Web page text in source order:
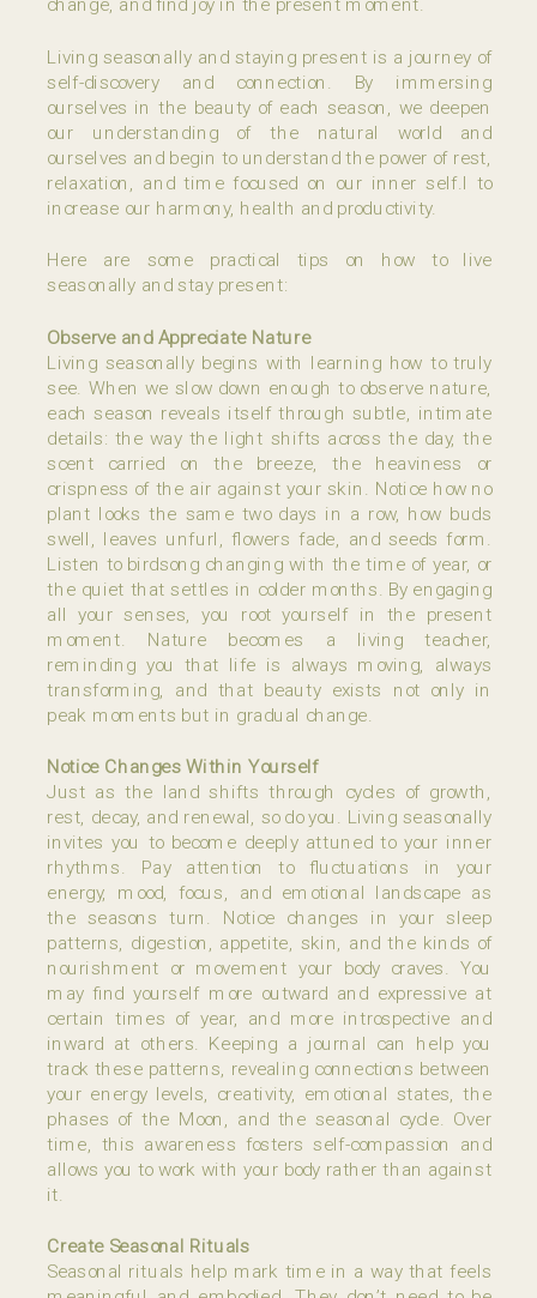
change, and find joy in the present moment.
Living seasonally and staying present is a journey of
self-discovery and connection. By immersing
ourselves in the beauty of each season, we deepen
our understanding of the natural world and
ourselves and begin to understand the power of rest,
relaxation, and time focused on our inner self.l to
increase our harmony, health and productivity.
Here are some practical tips on how to live
seasonally and stay present:
Observe and Appreciate Nature
Living seasonally begins with learning how to truly
see. When we slow down enough to observe nature,
each season reveals itself through subtle, intimate
details: the way the light shifts across the day, the
scent carried on the breeze, the heaviness or
crispness of the air against your skin. Notice how no
plant looks the same two days in a row, how buds
swell, leaves unfurl, flowers fade, and seeds form.
Listen to birdsong changing with the time of year, or
the quiet that settles in colder months. By engaging
all your senses, you root yourself in the present
moment. Nature becomes a living teacher,
reminding you that life is always moving, always
transforming, and that beauty exists not only in
peak moments but in gradual change.
Notice Changes Within Yourself
Just as the land shifts through cycles of growth,
rest, decay, and renewal, so do you. Living seasonally
invites you to become deeply attuned to your inner
rhythms. Pay attention to fluctuations in your
energy, mood, focus, and emotional landscape as
the seasons turn. Notice changes in your sleep
patterns, digestion, appetite, skin, and the kinds of
nourishment or movement your body craves. You
may find yourself more outward and expressive at
certain times of year, and more introspective and
inward at others. Keeping a journal can help you
track these patterns, revealing connections between
your energy levels, creativity, emotional states, the
phases of the Moon, and the seasonal cycle. Over
time, this awareness fosters self-compassion and
allows you to work with your body rather than against
it.
Create Seasonal Rituals
Seasonal rituals help mark time in a way that feels